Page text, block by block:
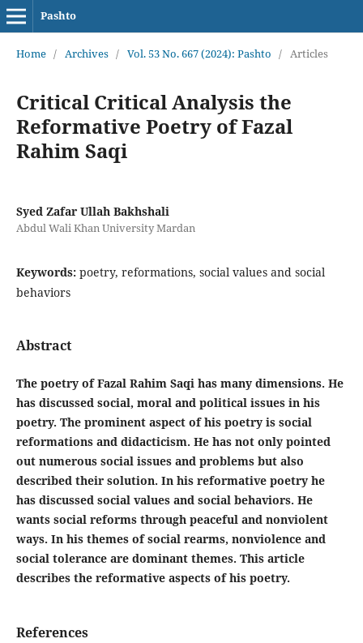
Pashto
Home / Archives / Vol. 53 No. 667 (2024): Pashto / Articles
Critical Critical Analysis the
Reformative Poetry of Fazal
Rahim Saqi
Syed Zafar Ullah Bakhshali
Abdul Wali Khan University Mardan
Keywords: poetry, reformations, social values and social
behaviors
Abstract
The poetry of Fazal Rahim Saqi has many dimensions. He
has discussed social, moral and political issues in his
poetry. The prominent aspect of his poetry is social
reformations and didacticism. He has not only pointed
out numerous social issues and problems but also
described their solution. In his reformative poetry he
has discussed social values and social behaviors. He
wants social reforms through peaceful and nonviolent
ways. In his themes of social rearms, nonviolence and
social tolerance are dominant themes. This article
describes the reformative aspects of his poetry.
References